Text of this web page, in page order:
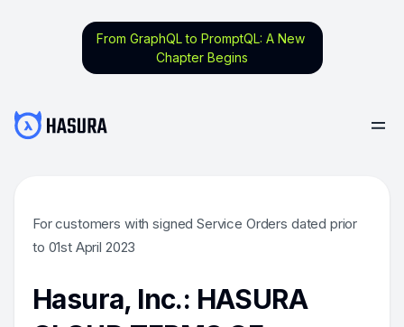
From GraphQL to PromptQL: A New
Chapter Begins
For customers with signed Service Orders dated prior
to 01st April 2023
Hasura, Inc.: HASURA